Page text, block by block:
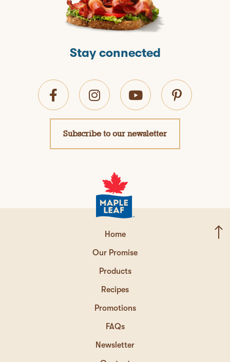
Stay connected
Subscribe to our newsletter
Home
Our Promise
Products
Recipes
Promotions
FAQs
Newsletter